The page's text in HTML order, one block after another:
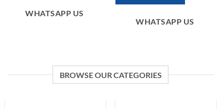
WHATSAPP US
WHATSAPP US
BROWSE OUR CATEGORIES